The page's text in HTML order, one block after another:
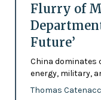
Flurry of
Future’
China
energy, military,
Thomas